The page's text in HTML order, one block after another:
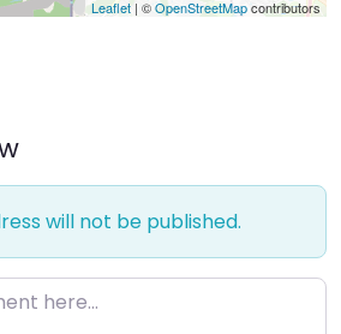
Leaflet | ©OpenStreetMapcontributors
will not be published.
here…